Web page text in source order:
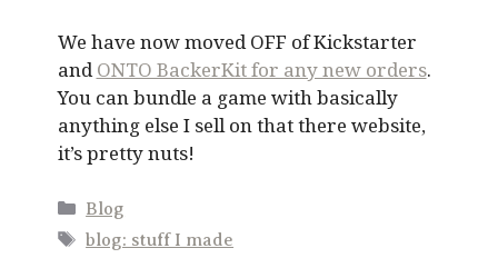
We have now moved OFF of Kickstarter
andONTO BackerKit for any new orders.
You can bundle a game with basically
anything else I sell on that there website,
it’s pretty nuts!
Categories
Blog
Tags
blog: stuff I made